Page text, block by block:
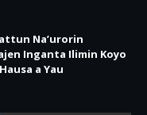
Na’urorin
Inganta Ilimin Koyo
a Yau